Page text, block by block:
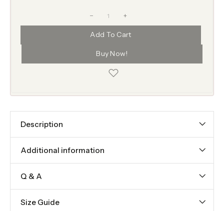
+
Add To Cart
Buy Now!
Description
Additional information
Q & A
Size Guide